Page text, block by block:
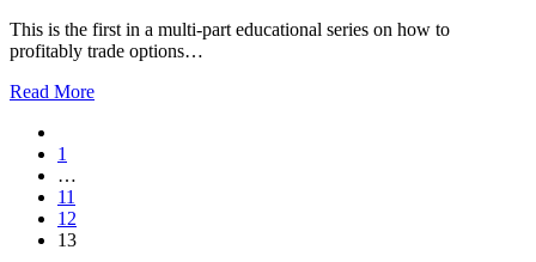
This is the first in a multi-part educational series on how to
profitably trade options…
Read More
1
…
11
12
13